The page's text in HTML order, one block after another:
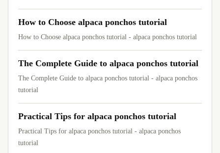
How to Choose alpaca ponchos tutorial
How to Choose alpaca ponchos tutorial - alpaca ponchos tutorial
The Complete Guide to alpaca ponchos tutorial
The Complete Guide to alpaca ponchos tutorial - alpaca ponchos
tutorial
Practical Tips for alpaca ponchos tutorial
Practical Tips for alpaca ponchos tutorial - alpaca ponchos
tutorial